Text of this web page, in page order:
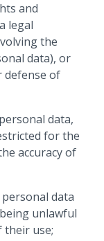
and
legal
the
data), or
defense of
data,
for the
accuracy of
data
unlawful
their use;